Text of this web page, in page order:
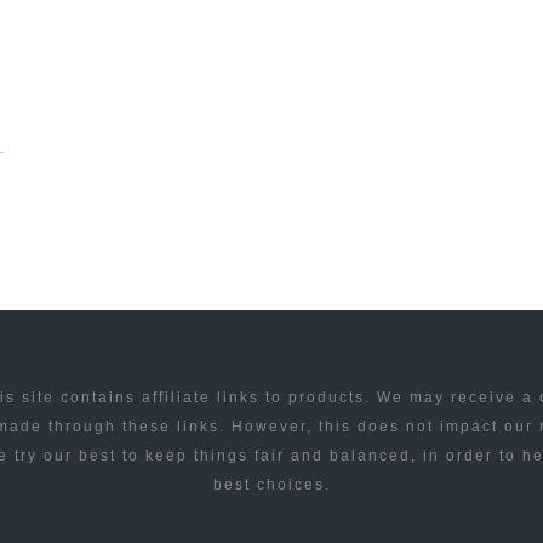
site contains affiliate links to products. We may receive a
through these links. However, this does not impact our
try our best to keep things fair and balanced, in order to
best choices.